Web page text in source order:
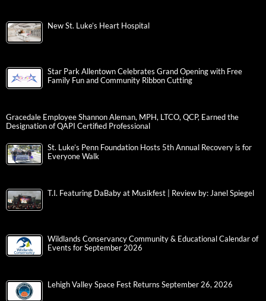
New St. Luke’s Heart Hospital
Star Park Allentown Celebrates Grand Opening with Free
Family Fun and Community Ribbon Cutting
Gracedale Employee Shannon Aleman, MPH, LTCO, QCP, Earned the
Designation of QAPI Certified Professional
St. Luke’s Penn Foundation Hosts 5th Annual Recovery is for
Everyone Walk
T.I. Featuring DaBaby at Musikfest | Review by: Janel Spiegel
Wildlands Conservancy Community & Educational Calendar of
Events for September 2026
Lehigh Valley Space Fest Returns September 26, 2026